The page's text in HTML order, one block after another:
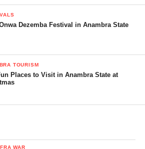
Market Square
Justrite Superstore
Next Cash & Carry
of Retail in Nigeria
Dezemba Festival in Anambra State
TOURISM
Places to Visit in Anambra State at
WAR